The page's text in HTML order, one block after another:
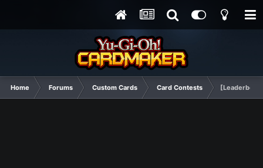
Home Forums Custom Cards Card Contests